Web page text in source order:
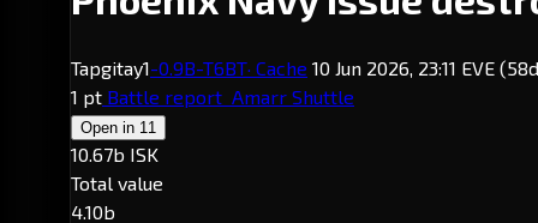
Tapgitay1-0.9B-T6BT· Cache 10 Jun 2026, 23:11 EVE
1 pt Battle report Amarr Shuttle
Open in 11
10.67b ISK
Total value
4.10b